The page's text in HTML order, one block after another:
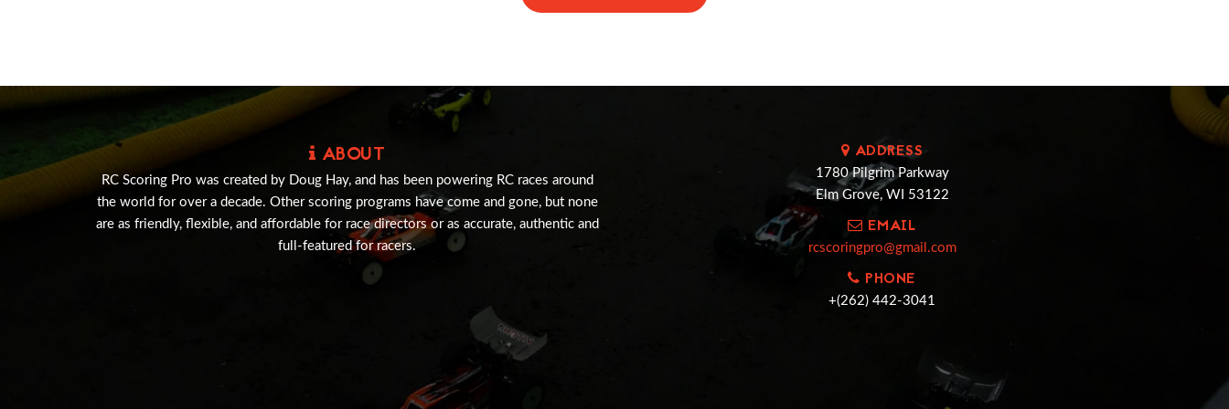
ABOUT
RC Scoring Pro was created by Doug Hay, and has been powering RC races around
the world for over a decade. Other scoring programs have come and gone, but none
are as friendly, flexible, and affordable for race directors or as accurate, authentic and
full-featured for racers.
ADDRESS
1780 Pilgrim Parkway
Elm Grove, WI 53122
EMAIL
rcscoringpro@gmail.com
PHONE
+(262) 442-3041